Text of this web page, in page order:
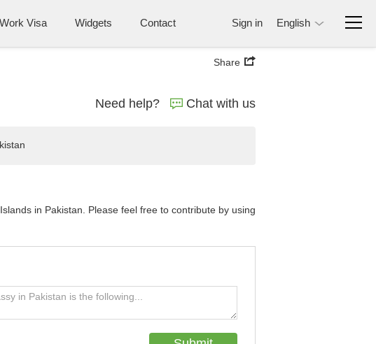
Work Visa Widgets Contact Sign in English
Share
Need help? Chat with us
in Pakistan. Please feel free to contribute by using